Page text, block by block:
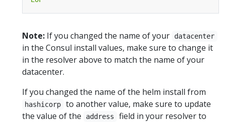
Note: If you changed the name of your datacenter
in the Consul install values, make sure to change it
in the resolver above to match the name of your
datacenter.
If you changed the name of the helm install from
hashicorp
to another value, make sure to update
the value of the
address
field in your resolver to